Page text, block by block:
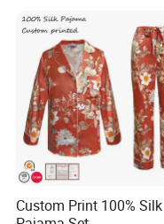
Custom Print 100% Silk